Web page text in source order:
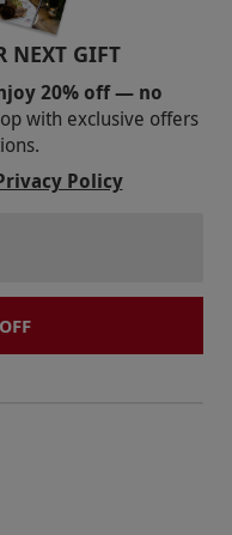
NEXT GIFT
20% off — no
with exclusive offers
Policy